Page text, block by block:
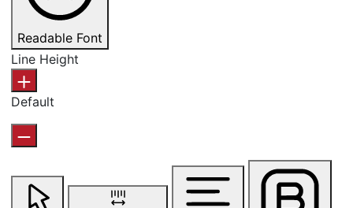
Readable Font
Line Height
Default